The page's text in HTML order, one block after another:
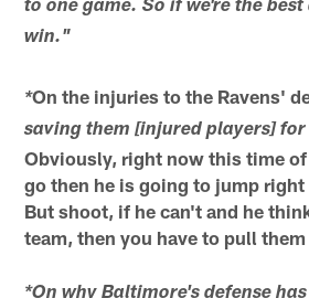
to one game. So if we're the
win."
*On the injuries to the Ravens'
saving them [injured players] for
Obviously, right now this time of
go then he is going to jump right
But shoot, if he can't and he
team, then you have to pull
*On why Baltimore's defense